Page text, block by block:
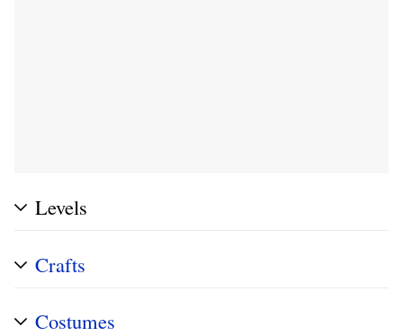
Levels
Crafts
Costumes